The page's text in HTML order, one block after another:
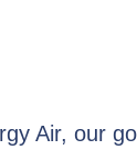
Air, our